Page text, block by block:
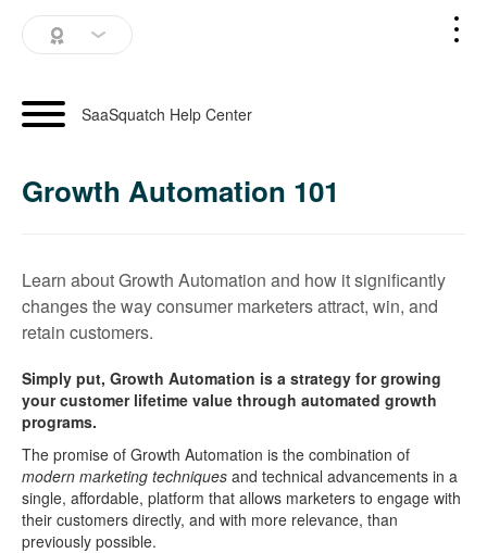
SaaSquatch Home
Login
SaaSquatch Help Center
Growth Automation 101
Learn about Growth Automation and how it significantly
changes the way consumer marketers attract, win, and
retain customers.
Simply put, Growth Automation is a strategy for growing
your customer lifetime value through automated growth
programs.
The promise of Growth Automation is the combination of
modern marketing techniques and technical advancements in a
single, affordable, platform that allows marketers to engage with
their customers directly, and with more relevance, than
previously possible.